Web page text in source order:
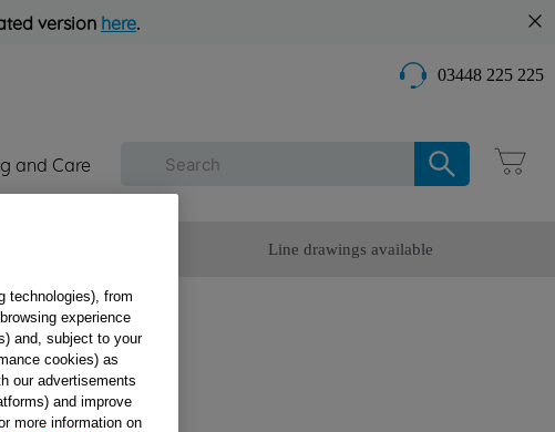
version here.
03448 225 225
and Care
Line drawings available
technologies), from
experience
and, subject to your
cookies) as
our advertisements
and improve
more information on